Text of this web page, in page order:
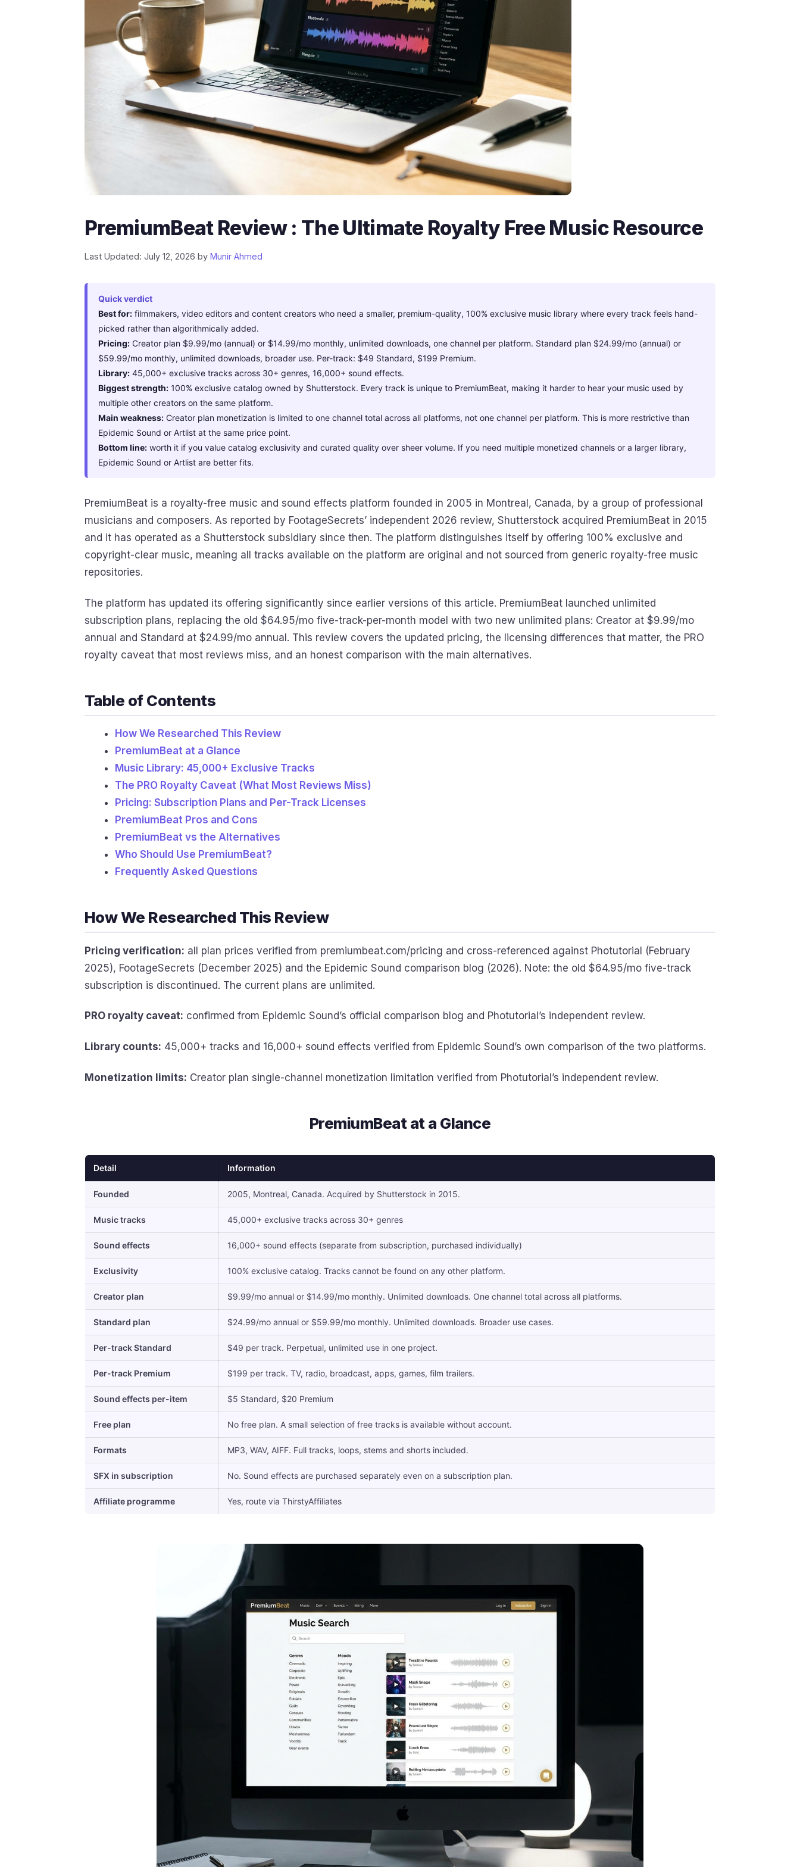
PremiumBeat Review : The Ultimate Royalty Free Music Resource
Last Updated: July 12, 2026 by Munir Ahmed
Quick verdict
Best for: filmmakers, video editors and content creators who need a smaller, premium-quality, 100% exclusive music library where every track feels hand-
picked rather than algorithmically added.
Pricing: Creator plan $9.99/mo (annual) or $14.99/mo monthly, unlimited downloads, one channel per platform. Standard plan $24.99/mo (annual) or
$59.99/mo monthly, unlimited downloads, broader use. Per-track: $49 Standard, $199 Premium.
Library: 45,000+ exclusive tracks across 30+ genres, 16,000+ sound effects.
Biggest strength: 100% exclusive catalog owned by Shutterstock. Every track is unique to PremiumBeat, making it harder to hear your music used by
multiple other creators on the same platform.
Main weakness: Creator plan monetization is limited to one channel total across all platforms, not one channel per platform. This is more restrictive than
Epidemic Sound or Artlist at the same price point.
Bottom line: worth it if you value catalog exclusivity and curated quality over sheer volume. If you need multiple monetized channels or a larger library,
Epidemic Sound or Artlist are better fits.
PremiumBeat is a royalty-free music and sound effects platform founded in 2005 in Montreal, Canada, by a group of professional
musicians and composers. As reported by FootageSecrets’ independent 2026 review, Shutterstock acquired PremiumBeat in 2015
and it has operated as a Shutterstock subsidiary since then. The platform distinguishes itself by offering 100% exclusive and
copyright-clear music, meaning all tracks available on the platform are original and not sourced from generic royalty-free music
repositories.
The platform has updated its offering significantly since earlier versions of this article. PremiumBeat launched unlimited
subscription plans, replacing the old $64.95/mo five-track-per-month model with two new unlimited plans: Creator at $9.99/mo
annual and Standard at $24.99/mo annual. This review covers the updated pricing, the licensing differences that matter, the PRO
royalty caveat that most reviews miss, and an honest comparison with the main alternatives.
Table of Contents
How We Researched This Review
PremiumBeat at a Glance
Music Library: 45,000+ Exclusive Tracks
The PRO Royalty Caveat (What Most Reviews Miss)
Pricing: Subscription Plans and Per-Track Licenses
PremiumBeat Pros and Cons
PremiumBeat vs the Alternatives
Who Should Use PremiumBeat?
Frequently Asked Questions
How We Researched This Review
Pricing verification: all plan prices verified from premiumbeat.com/pricing and cross-referenced against Photutorial (February
2025), FootageSecrets (December 2025) and the Epidemic Sound comparison blog (2026). Note: the old $64.95/mo five-track
subscription is discontinued. The current plans are unlimited.
PRO royalty caveat: confirmed from Epidemic Sound’s official comparison blog and Photutorial’s independent review.
Library counts: 45,000+ tracks and 16,000+ sound effects verified from Epidemic Sound’s own comparison of the two platforms.
Monetization limits: Creator plan single-channel monetization limitation verified from Photutorial’s independent review.
PremiumBeat at a Glance
Detail Information
Founded 2005, Montreal, Canada. Acquired by Shutterstock in 2015.
Music tracks 45,000+ exclusive tracks across 30+ genres
Sound effects 16,000+ sound effects (separate from subscription, purchased individually)
Exclusivity 100% exclusive catalog. Tracks cannot be found on any other platform.
Creator plan $9.99/mo annual or $14.99/mo monthly. Unlimited downloads. One channel total across all platforms.
Standard plan $24.99/mo annual or $59.99/mo monthly. Unlimited downloads. Broader use cases.
Per-track Standard $49 per track. Perpetual, unlimited use in one project.
Per-track Premium $199 per track. TV, radio, broadcast, apps, games, film trailers.
Sound effects per-item $5 Standard, $20 Premium
Free plan No free plan. A small selection of free tracks is available without account.
Formats MP3, WAV, AIFF. Full tracks, loops, stems and shorts included.
SFX in subscription No. Sound effects are purchased separately even on a subscription plan.
Affiliate programme Yes, route via ThirstyAffiliates